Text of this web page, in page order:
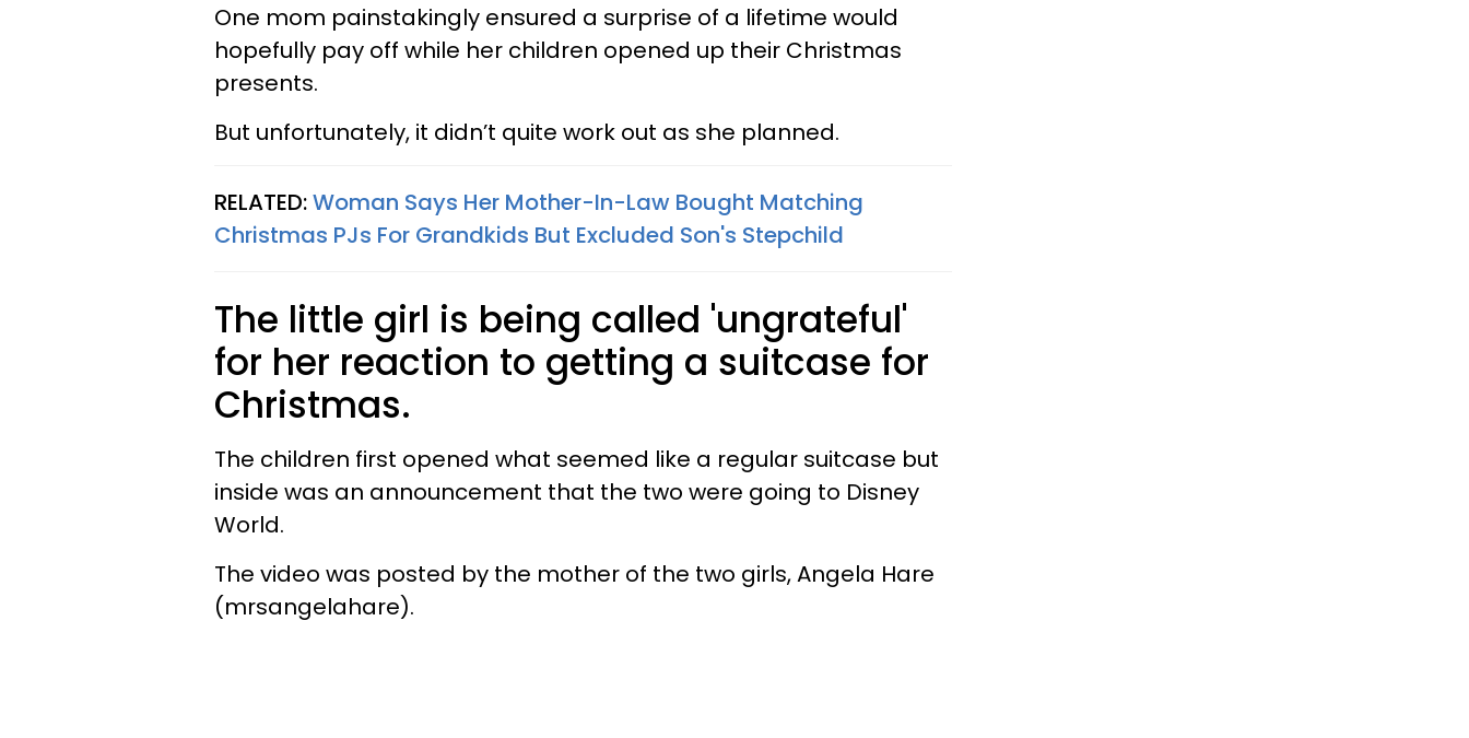
One mom painstakingly ensured a surprise of a lifetime would
hopefully pay off while her children opened up their Christmas
presents.
But unfortunately, it didn’t quite work out as she planned.
RELATED:Woman Says Her Mother-In-Law Bought Matching
Christmas PJs For Grandkids But Excluded Son's Stepchild
The little girl is being called 'ungrateful'
for her reaction to getting a suitcase for
Christmas.
The children first opened what seemed like a regular suitcase but
inside was an announcement that the two were going to Disney
World.
The video was posted by the mother of the two girls, Angela Hare
(mrsangelahare).